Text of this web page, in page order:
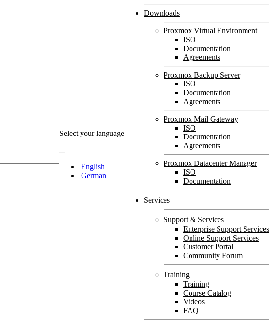
Select your language
English
German
Downloads
Proxmox Virtual Environment
ISO
Documentation
Agreements
Proxmox Backup Server
ISO
Documentation
Agreements
Proxmox Mail Gateway
ISO
Documentation
Agreements
Proxmox Datacenter Manager
ISO
Documentation
Services
Support & Services
Enterprise Support Services
Online Support Services
Customer Portal
Community Forum
Training
Training
Course Catalog
Videos
FAQ